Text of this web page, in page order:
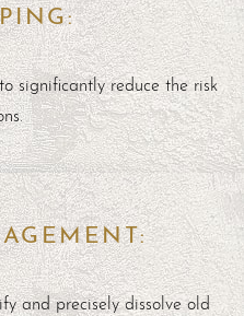
significantly reduce the risk
and precisely dissolve old